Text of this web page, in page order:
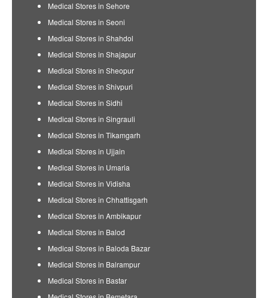
Medical Stores in Sehore
Medical Stores in Seoni
Medical Stores in Shahdol
Medical Stores in Shajapur
Medical Stores in Sheopur
Medical Stores in Shivpuri
Medical Stores in Sidhi
Medical Stores in Singrauli
Medical Stores in Tikamgarh
Medical Stores in Ujjain
Medical Stores in Umaria
Medical Stores in Vidisha
Medical Stores in Chhattisgarh
Medical Stores in Ambikapur
Medical Stores in Balod
Medical Stores in Baloda Bazar
Medical Stores in Balrampur
Medical Stores in Bastar